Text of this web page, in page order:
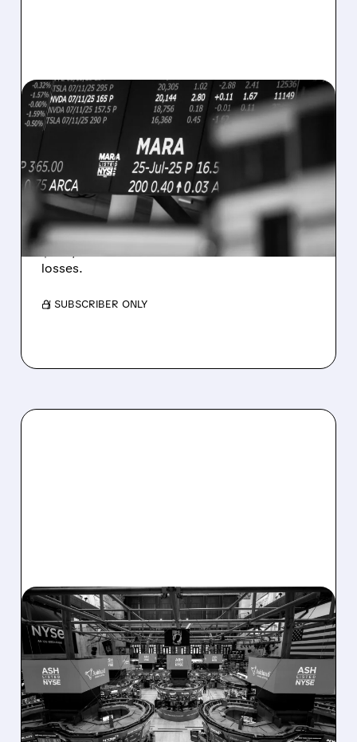
08/07/2026 · 5:04 PM
MARA MISSES Q2
REVENUE AND EARNINGS
ESTIMATES AS BITCOIN
WEAKNESS HITS RESULTS
Revenue hit $174.9M (down 27%), net loss
$1.60/share from Bitcoin mark-to-market
losses.
/ SUBSCRIBER ONLY
08/07/2026 · 4:33 PM
ASHLAND EXPLORES
SALE AFTER TAKEOVER
INTEREST FROM PE FIRMS
AND ACTIVIST PRESSURE